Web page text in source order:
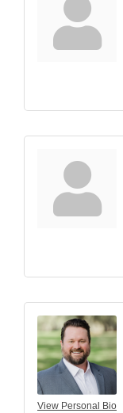
View Personal Bio